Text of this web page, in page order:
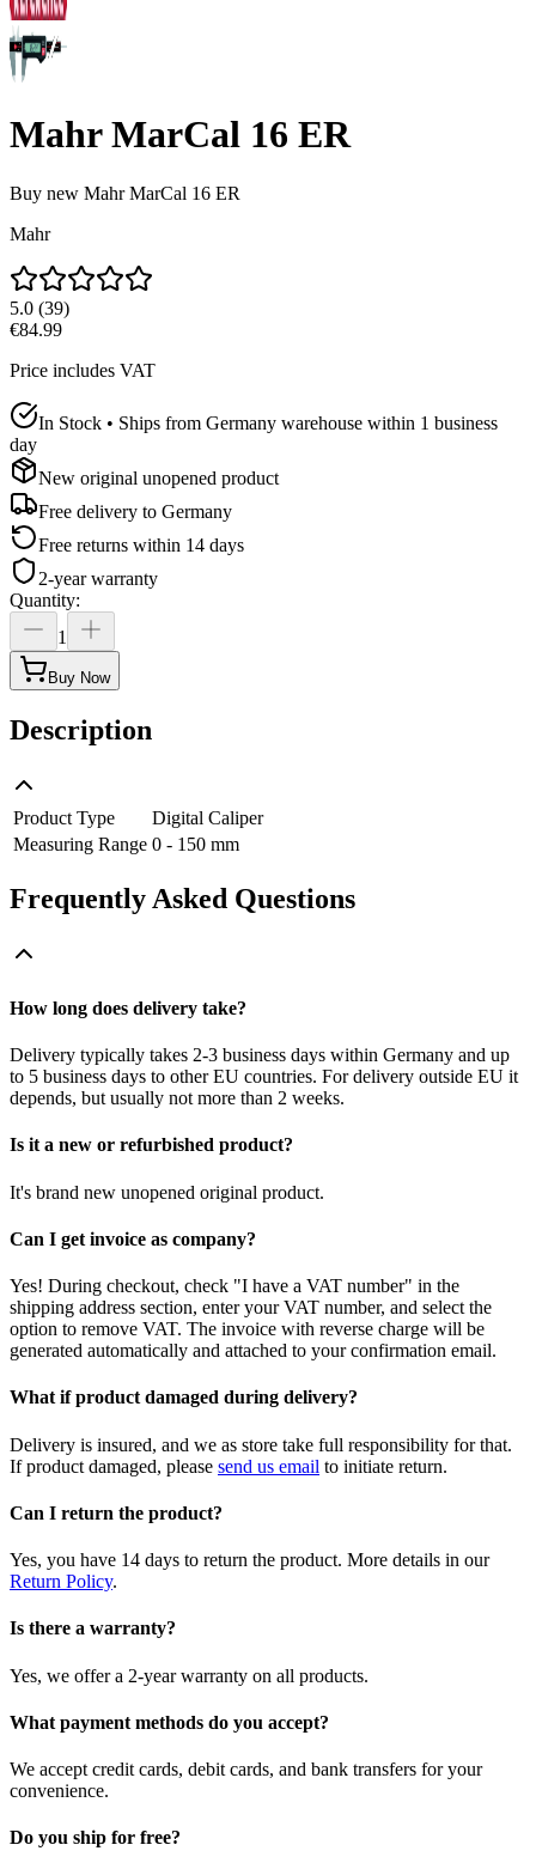
Mahr MarCal 16 ER
Buy new Mahr MarCal 16 ER
Mahr
5.0 (39)
€84.99
Price includes VAT
In Stock • Ships from Germany warehouse within 1 business
day
New original unopened product
Free delivery to Germany
Free returns within 14 days
2-year warranty
Quantity:
1
Buy Now
Description
Product Type
Digital Caliper
Measuring Range 0 - 150 mm
Frequently Asked Questions
How long does delivery take?
Delivery typically takes 2-3 business days within Germany and up
to 5 business days to other EU countries. For delivery outside EU it
depends, but usually not more than 2 weeks.
Is it a new or refurbished product?
It's brand new unopened original product.
Can I get invoice as company?
Yes! During checkout, check "I have a VAT number" in the
shipping address section, enter your VAT number, and select the
option to remove VAT. The invoice with reverse charge will be
generated automatically and attached to your confirmation email.
What if product damaged during delivery?
Delivery is insured, and we as store take full responsibility for that.
If product damaged, please send us email to initiate return.
Can I return the product?
Yes, you have 14 days to return the product. More details in our
Return Policy.
Is there a warranty?
Yes, we offer a 2-year warranty on all products.
What payment methods do you accept?
We accept credit cards, debit cards, and bank transfers for your
convenience.
Do you ship for free?